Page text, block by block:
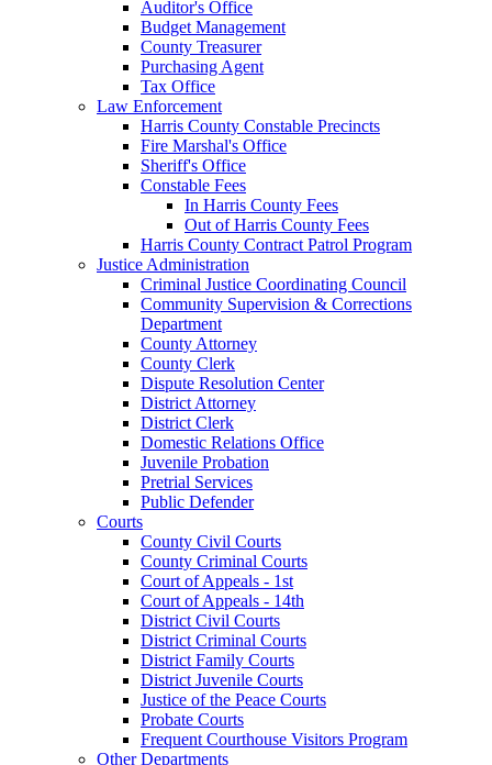
Auditor's Office
Budget Management
County Treasurer
Purchasing Agent
Tax Office
Law Enforcement
Harris County Constable Precincts
Fire Marshal's Office
Sheriff's Office
Constable Fees
In Harris County Fees
Out of Harris County Fees
Harris County Contract Patrol Program
Justice Administration
Criminal Justice Coordinating Council
Community Supervision & Corrections
Department
County Attorney
County Clerk
Dispute Resolution Center
District Attorney
District Clerk
Domestic Relations Office
Juvenile Probation
Pretrial Services
Public Defender
Courts
County Civil Courts
County Criminal Courts
Court of Appeals - 1st
Court of Appeals - 14th
District Civil Courts
District Criminal Courts
District Family Courts
District Juvenile Courts
Justice of the Peace Courts
Probate Courts
Frequent Courthouse Visitors Program
Other Departments